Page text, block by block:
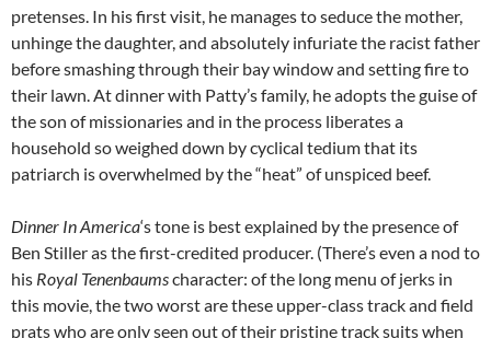
pretenses. In his first visit, he manages to seduce the mother,
unhinge the daughter, and absolutely infuriate the racist father
before smashing through their bay window and setting fire to
their lawn. At dinner with Patty’s family, he adopts the guise of
the son of missionaries and in the process liberates a
household so weighed down by cyclical tedium that its
patriarch is overwhelmed by the “heat” of unspiced beef.
Dinner In America‘s tone is best explained by the presence of
Ben Stiller as the first-credited producer. (There’s even a nod to
his Royal Tenenbaumscharacter: of the long menu of jerks in
this movie, the two worst are these upper-class track and field
prats who are only seen out of their pristine track suits when